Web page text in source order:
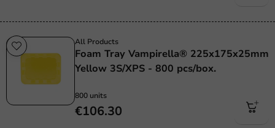
All Products
Foam Tray Vampirella® 225x175x25mm
Yellow 3S/XPS - 800 pcs/box.
800 units
€106.30